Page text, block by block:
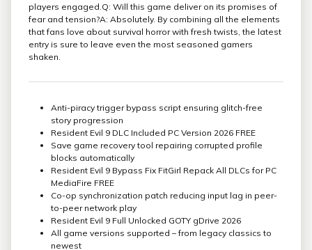
players engaged.Q: Will this game deliver on its promises of
fear and tension?A: Absolutely. By combining all the elements
that fans love about survival horror with fresh twists, the latest
entry is sure to leave even the most seasoned gamers
shaken.
Anti-piracy trigger bypass script ensuring glitch-free
story progression
Resident Evil 9 DLC Included PC Version 2026 FREE
Save game recovery tool repairing corrupted profile
blocks automatically
Resident Evil 9 Bypass Fix FitGirl Repack All DLCs for PC
MediaFire FREE
Co-op synchronization patch reducing input lag in peer-
to-peer network play
Resident Evil 9 Full Unlocked GOTY gDrive 2026
All game versions supported – from legacy classics to
newest